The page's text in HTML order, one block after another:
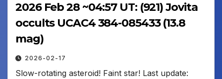
2026 Feb 28 ~04:57 UT: (921) Jovita
occults UCAC4 384-085433 (13.8
mag)
2026-02-17
Slow-rotating asteroid! Faint star! Last update: